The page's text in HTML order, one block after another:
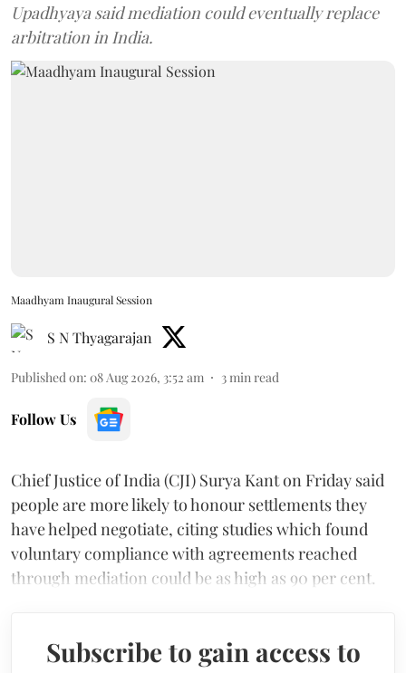
Upadhyaya said mediation could eventually replace
arbitration in India.
Maadhyam Inaugural Session
S N Thyagarajan
Published on: 08 Aug 2026, 3:52 am 3 min read
Follow Us
Chief Justice of India (CJI) Surya Kant on Friday said
people are more likely to honour settlements they
have helped negotiate, citing studies which found
voluntary compliance with agreements reached
through mediation could be as high as 90 per cent.
Subscribe to gain access to